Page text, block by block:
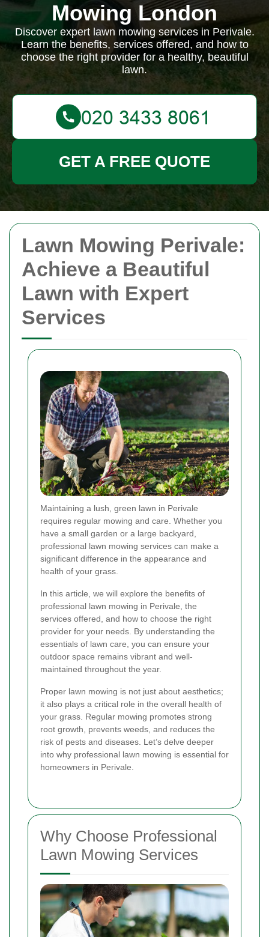
Lawn Mowing Perivale:
Achieve a Beautiful
Lawn with Expert
Services
Maintaining a lush, green lawn in Perivale
requires regular mowing and care. Whether you
have a small garden or a large backyard,
professional lawn mowing services can make a
significant difference in the appearance and
health of your grass.
In this article, we will explore the benefits of
professional lawn mowing in Perivale, the
services offered, and how to choose the right
provider for your needs. By understanding the
essentials of lawn care, you can ensure your
outdoor space remains vibrant and well-
maintained throughout the year.
Proper lawn mowing is not just about aesthetics;
it also plays a critical role in the overall health of
your grass. Regular mowing promotes strong
root growth, prevents weeds, and reduces the
risk of pests and diseases. Let’s delve deeper
into why professional lawn mowing is essential for
homeowners in Perivale.
Why Choose Professional
Lawn Mowing Services
Mowing London
Discover expert lawn mowing services in Perivale.
Learn the benefits, services offered, and how to
choose the right provider for a healthy, beautiful
lawn.
GET A FREE QUOTE